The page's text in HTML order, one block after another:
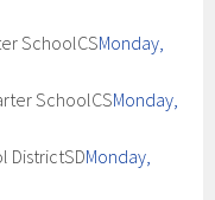
SchoolCSMonday,
SchoolCSMonday,
DistrictSDMonday,